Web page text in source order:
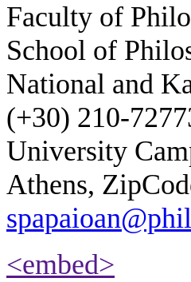
Faculty of
School of
National and
(+30) 210-
University
Athens,
<embed>